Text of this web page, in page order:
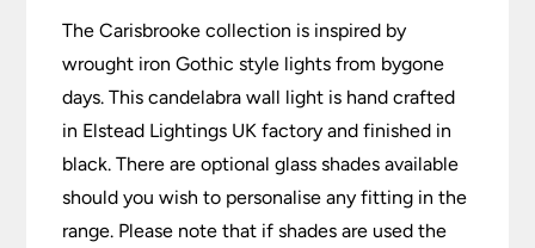
The Carisbrooke collection is inspired by
wrought iron Gothic style lights from bygone
days. This candelabra wall light is hand crafted
in Elstead Lightings UK factory and finished in
black. There are optional glass shades available
should you wish to personalise any fitting in the
range. Please note that if shades are used the